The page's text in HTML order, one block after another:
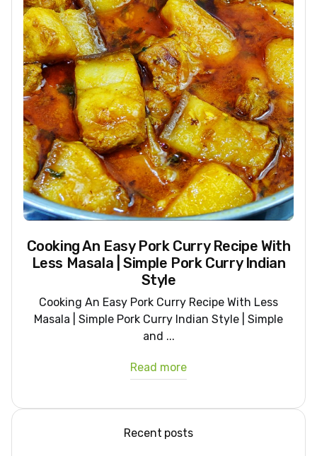
Cooking An Easy Pork Curry Recipe With
Less Masala | Simple Pork Curry Indian
Style
Cooking An Easy Pork Curry Recipe With Less
Masala | Simple Pork Curry Indian Style | Simple
and ...
Read more
Recent posts